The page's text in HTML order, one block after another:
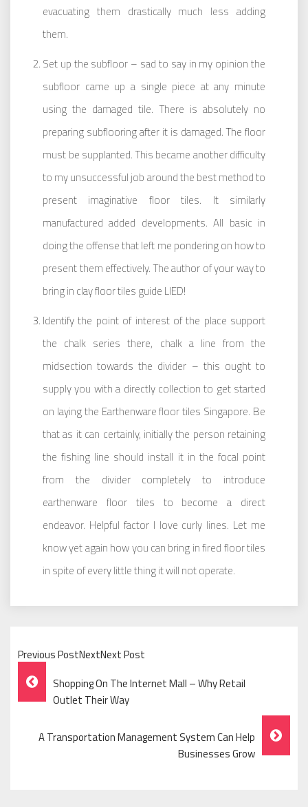
evacuating them drastically much less adding
them.
Set up the subfloor – sad to say in my opinion the
subfloor came up a single piece at any minute
using the damaged tile. There is absolutely no
preparing subflooring after it is damaged. The floor
must be supplanted. This became another difficulty
to my unsuccessful job around the best method to
present imaginative floor tiles. It similarly
manufactured added developments. All basic in
doing the offense that left me pondering on how to
present them effectively. The author of your way to
bring in clay floor tiles guide LIED!
Identify the point of interest of the place support
the chalk series there, chalk a line from the
midsection towards the divider – this ought to
supply you with a directly collection to get started
on laying the Earthenware floor tiles Singapore. Be
that as it can certainly, initially the person retaining
the fishing line should install it in the focal point
from the divider completely to introduce
earthenware floor tiles to become a direct
endeavor. Helpful factor I love curly lines. Let me
know yet again how you can bring in fired floor tiles
in spite of every little thing it will not operate.
Previous PostNextNext Post
Post
Navigation
Shopping On The Internet Mall – Why Retail
Outlet Their Way
A Transportation Management System Can Help
Businesses Grow